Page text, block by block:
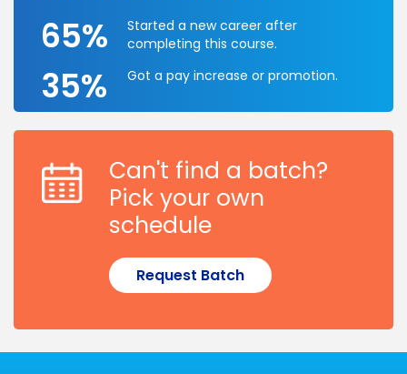
65%
Started a new career after
completing this course.
35% Got a pay increase or promotion.
Can't find a batch?
Pick your own
schedule
Request Batch